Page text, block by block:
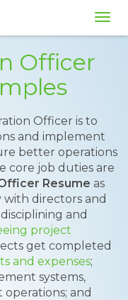
Officer
Officer is to
and implement
better operations
core job duties are
Resume as
with directors and
and
project
get completed
and expenses;
systems,
and